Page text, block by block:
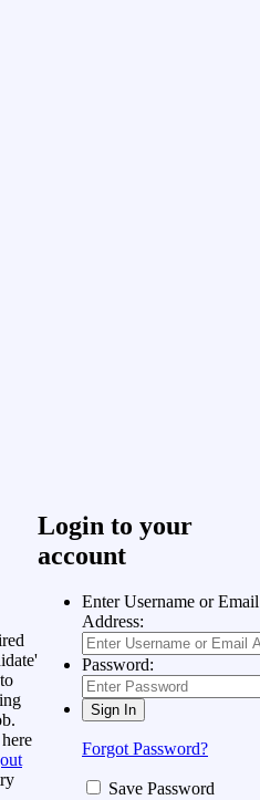
Login to your
account
Enter Username or Email
Address:
Password:
Forgot Password?
Save Password